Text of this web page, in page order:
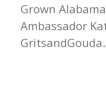
Grown Alabama
Ambassador